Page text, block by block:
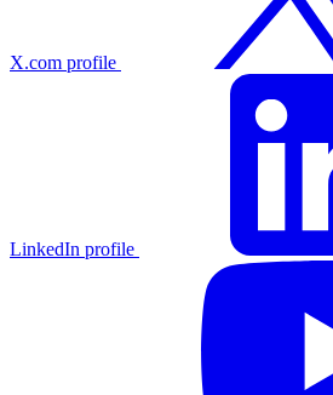
X.com profile
LinkedIn profile